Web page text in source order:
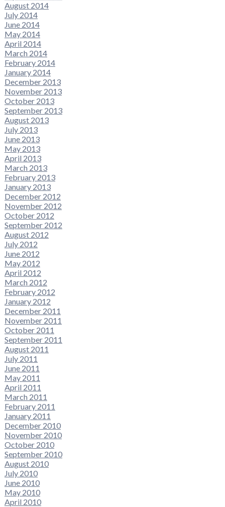
August 2014
July 2014
June 2014
May 2014
April 2014
March 2014
February 2014
January 2014
December 2013
November 2013
October 2013
September 2013
August 2013
July 2013
June 2013
May 2013
April 2013
March 2013
February 2013
January 2013
December 2012
November 2012
October 2012
September 2012
August 2012
July 2012
June 2012
May 2012
April 2012
March 2012
February 2012
January 2012
December 2011
November 2011
October 2011
September 2011
August 2011
July 2011
June 2011
May 2011
April 2011
March 2011
February 2011
January 2011
December 2010
November 2010
October 2010
September 2010
August 2010
July 2010
June 2010
May 2010
April 2010